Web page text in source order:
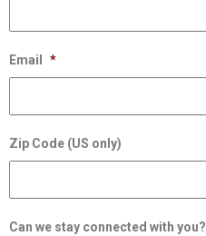
Email *
Zip Code (US only)
Can we stay connected with you?